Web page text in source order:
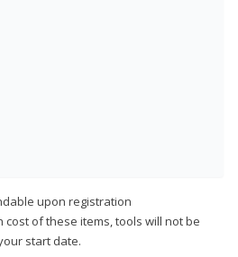
upon registration
cost of these items, tools will not be
start date.